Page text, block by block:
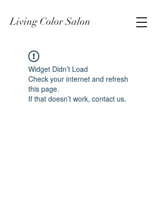
Living Color Salon
Widget Didn’t Load
Check your internet and refresh
this page.
If that doesn’t work, contact us.